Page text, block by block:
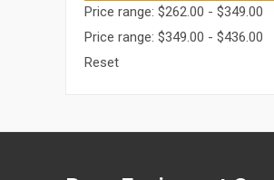
Price range: $262.00 - $349.00
Price range: $349.00 - $436.00
Reset